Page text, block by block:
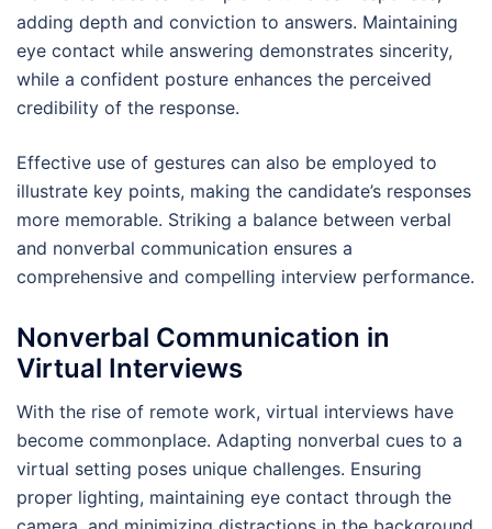
adding depth and conviction to answers. Maintaining
eye contact while answering demonstrates sincerity,
while a confident posture enhances the perceived
credibility of the response.
Effective use of gestures can also be employed to
illustrate key points, making the candidate’s responses
more memorable. Striking a balance between verbal
and nonverbal communication ensures a
comprehensive and compelling interview performance.
Nonverbal Communication in
Virtual Interviews
With the rise of remote work, virtual interviews have
become commonplace. Adapting nonverbal cues to a
virtual setting poses unique challenges. Ensuring
proper lighting, maintaining eye contact through the